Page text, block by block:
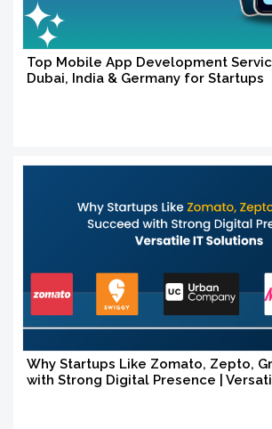
Top Mobile App Development
Dubai, India & Germany for Startups
Why Startups Like Zomato, Zepto,
with Strong Digital Presence |